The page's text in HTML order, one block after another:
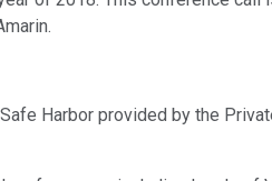
Harbor provided by the